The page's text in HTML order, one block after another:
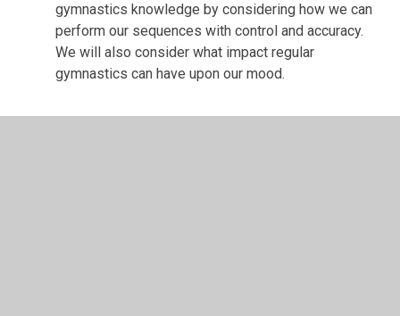
gymnastics knowledge by considering how we can
perform our sequences with control and accuracy.
We will also consider what impact regular
gymnastics can have upon our mood.